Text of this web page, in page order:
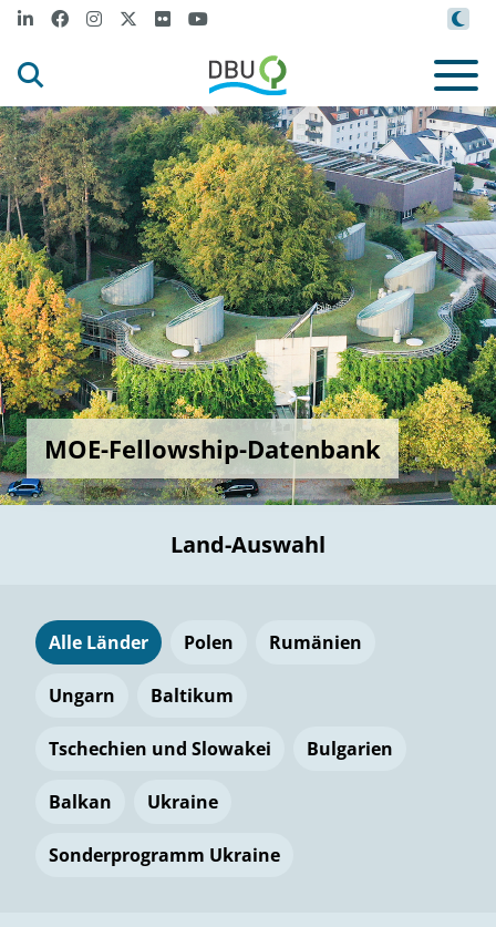
MOE-Fellowship-Datenbank
Land-Auswahl
Alle Länder Polen Rumänien
Ungarn Baltikum
Tschechien und Slowakei Bulgarien
Balkan Ukraine
Sonderprogramm Ukraine